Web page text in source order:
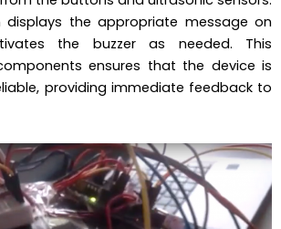
displays the appropriate message on
the buzzer as needed. This
ensures that the device is
providing immediate feedback to